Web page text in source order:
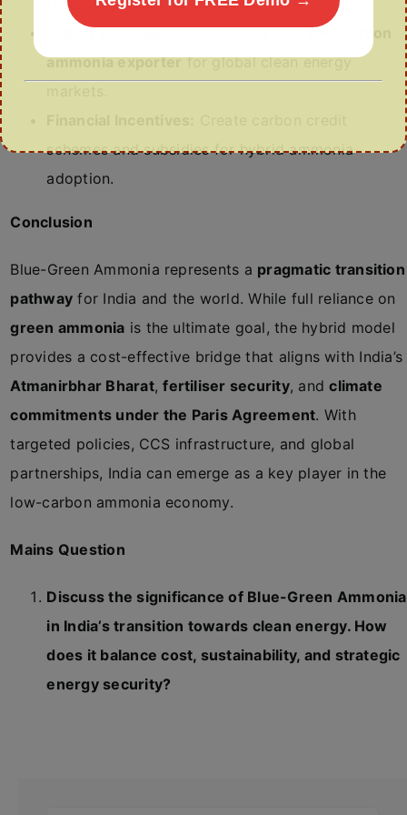
fertiliser plants and refineries.
Export Strategy:Develop India as alow-carbon
ammonia exporterfor global clean energy
schemes and subsidies for hybrid ammonia
adoption.
Conclusion
Blue-Green Ammonia represents a pragmatic transition
pathway for India and the world. While full reliance on
green ammonia is the ultimate goal, the hybrid model
provides a cost-effective bridge that aligns with India’s
Atmanirbhar Bharat,fertiliser security, andclimate
commitments under the Paris Agreement. With
targeted policies, CCS infrastructure, and global
partnerships, India can emerge as a key player in the
low-carbon ammonia economy.
Mains Question
Discuss the significance of Blue-Green Ammonia
in India’s transition towards clean energy. How
does it balance cost, sustainability, and strategic
energy security?